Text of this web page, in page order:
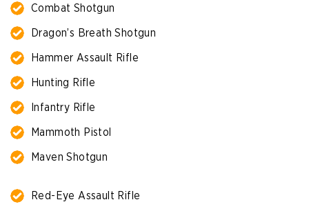
Combat Shotgun
Dragon’s Breath Shotgun
Hammer Assault Rifle
Hunting Rifle
Infantry Rifle
Mammoth Pistol
Maven Shotgun
Red-Eye Assault Rifle